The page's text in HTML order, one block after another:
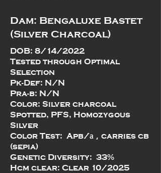
Dam: Bengaluxe Bastet
(Silver Charcoal)
DOB: 8/14/2022
Tested through Optimal
Selection
Pk-Def: N/N
Pra-b: N/N
Color: Silver charcoal
Spotted, PFS, Homozygous
Silver
Color Test: Apb/a , carries cb
(sepia)
Genetic Diversity: 33%
Hcm clear: Clear 10/2025